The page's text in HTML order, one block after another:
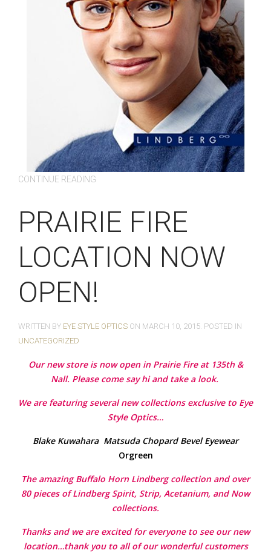
CONTINUE READING
PRAIRIE FIRE
LOCATION NOW
OPEN!
WRITTEN BY EYE STYLE OPTICS ON MARCH 10, 2015 . POSTED IN
UNCATEGORIZED
Our new store is now open in Prairie Fire at 135th &
Nall. Please come say hi and take a look.
We are featuring several new collections exclusive to Eye
Style Optics…
Blake Kuwahara Matsuda Chopard Bevel Eyewear
Orgreen
The amazing Buffalo Horn Lindberg collection and over
80 pieces of Lindberg Spirit, Strip, Acetanium, and Now
collections.
Thanks and we are excited for everyone to see our new
location…thank you to all of our wonderful customers